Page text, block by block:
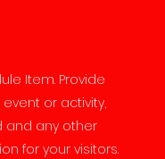
Item. Provide
or activity,
and any other
for your visitors.